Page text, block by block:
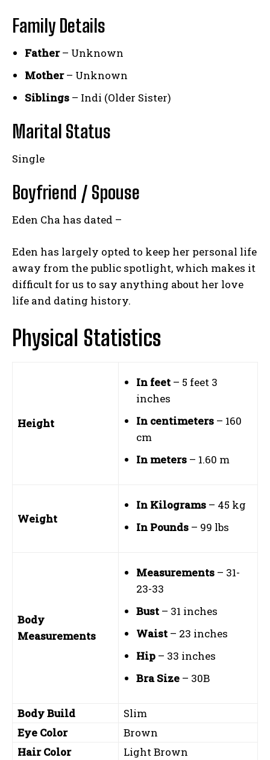
Family Details
Father– Unknown
Mother– Unknown
Siblings – Indi (Older Sister)
Marital Status
Single
Boyfriend / Spouse
Eden Cha has dated –
Eden has largely opted to keep her personal life
away from the public spotlight, which makes it
difficult for us to say anything about her love
life and dating history.
Physical Statistics
Height
In feet – 5 feet 3
inches
In centimeters – 160
cm
In meters – 1.60 m
Weight
In Kilograms – 45 kg
In Pounds – 99 lbs
Body
Measurements
Measurements – 31-
23-33
Bust – 31 inches
Waist – 23 inches
Hip – 33 inches
Bra Size – 30B
Body Build
Slim
Eye Color
Brown
Hair Color
Light Brown